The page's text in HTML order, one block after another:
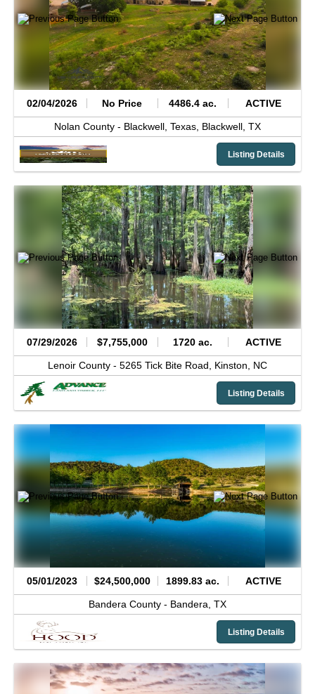
02/04/2026 No Price 4486.4 ac. ACTIVE
Nolan County - Blackwell, Texas, Blackwell, TX
Listing Details
07/29/2026 $7,755,000 1720 ac. ACTIVE
Lenoir County - 5265 Tick Bite Road, Kinston, NC
Listing Details
05/01/2023 $24,500,000 1899.83 ac. ACTIVE
Bandera County - Bandera, TX
Listing Details